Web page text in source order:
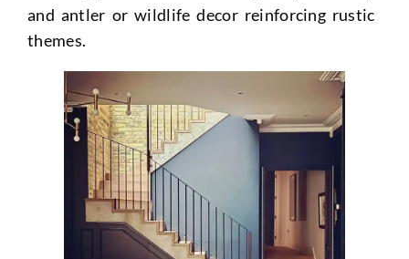
and antler or wildlife decor reinforcing rustic
themes.